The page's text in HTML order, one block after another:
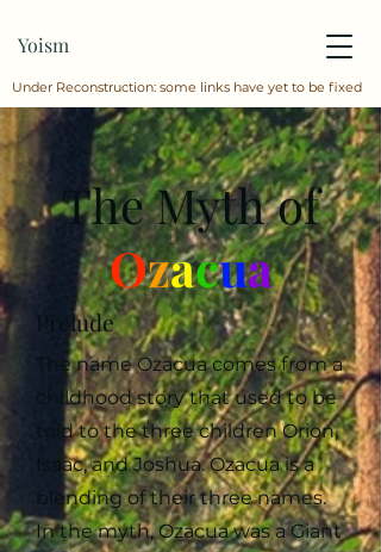
Yoism
Under Reconstruction: some links have yet to be fixed
The Myth of
Ozacua
Prelude
The name Ozacua comes from a
childhood story that used to be
told to the three children Orion,
Isaac, and Joshua. Ozacua is a
blending of their three names.
In the myth, Ozacua was a Giant